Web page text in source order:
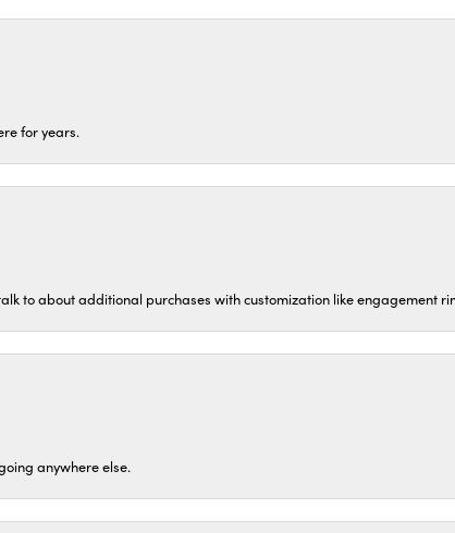
for years.
to about additional purchases with customization like engagement
anywhere else.